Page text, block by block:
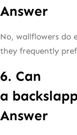
Answer
No, wallflowers do
they frequently
6. Can
a
Answer